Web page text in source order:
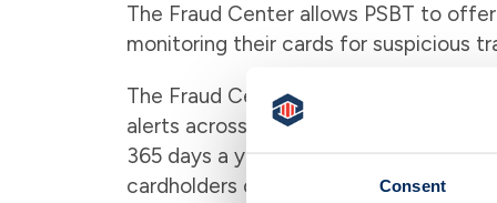
Consent
The Fraud Center allows PSBT to
monitoring their cards for suspicious
The Fraud Center has over 50 trained
alerts across the United States. The
365 days a year. Due to regulations
cardholders can only be contacted